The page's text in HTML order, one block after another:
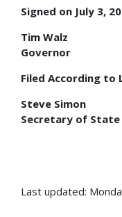
Signed on July 3,
Tim Walz
Governor
Filed According to
Steve Simon
Secretary of State
Last updated: